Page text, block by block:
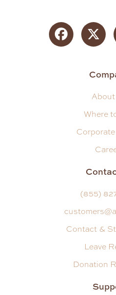
FacebookTwitter
Where
(855)
Contact &
Leave
Donation